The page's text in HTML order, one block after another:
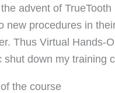
advent of
new procedures in
Thus Virtual Hands-
shut down my training
the course